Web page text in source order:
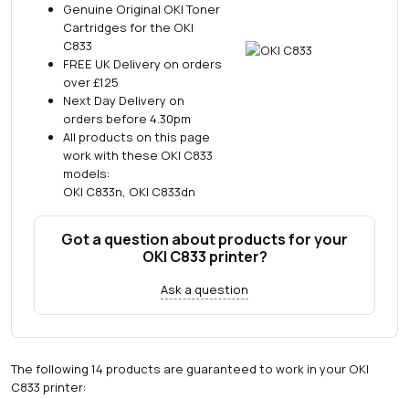
Genuine Original OKI Toner
Cartridges for the OKI
C833
FREE UK Delivery on orders
over £125
Next Day Delivery on
orders before 4.30pm
All products on this page
work with these OKI C833
models:
OKI C833n, OKI C833dn
Got a question about products for your
OKI C833 printer?
Ask a question
The following 14 products are guaranteed to work in your OKI
C833 printer: